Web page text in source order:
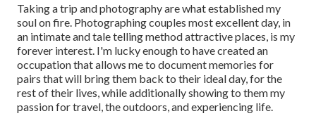
Taking a trip and photography are what established my
soul on fire. Photographing couples most excellent day, in
an intimate and tale telling method attractive places, is my
forever interest. I'm lucky enough to have created an
occupation that allows me to document memories for
pairs that will bring them back to their ideal day, for the
rest of their lives, while additionally showing to them my
passion for travel, the outdoors, and experiencing life.